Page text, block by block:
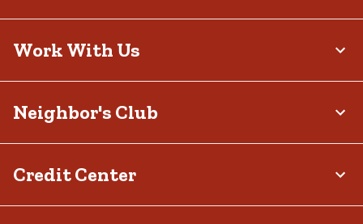
Work With Us
Neighbor's Club
Credit Center